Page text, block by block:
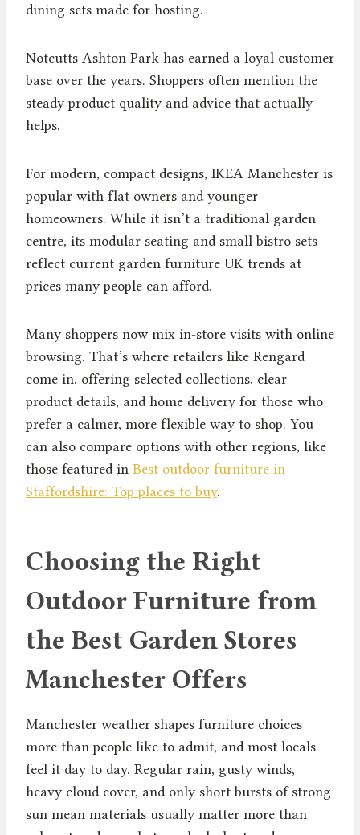
dining sets made for hosting.
Notcutts Ashton Park has earned a loyal customer
base over the years. Shoppers often mention the
steady product quality and advice that actually
helps.
For modern, compact designs, IKEA Manchester is
popular with flat owners and younger
homeowners. While it isn’t a traditional garden
centre, its modular seating and small bistro sets
reflect current garden furniture UK trends at
prices many people can afford.
Many shoppers now mix in-store visits with online
browsing. That’s where retailers like Rengard
come in, offering selected collections, clear
product details, and home delivery for those who
prefer a calmer, more flexible way to shop. You
can also compare options with other regions, like
those featured in Best outdoor furniture in
Staffordshire: Top places to buy.
Choosing the Right
Outdoor Furniture from
the Best Garden Stores
Manchester Offers
Manchester weather shapes furniture choices
more than people like to admit, and most locals
feel it day to day. Regular rain, gusty winds,
heavy cloud cover, and only short bursts of strong
sun mean materials usually matter more than